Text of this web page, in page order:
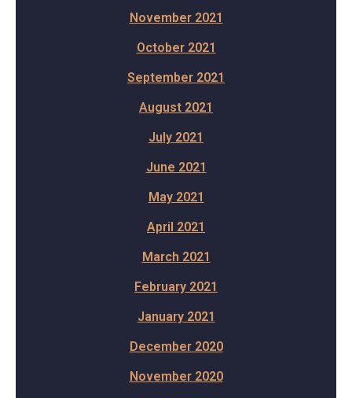
November 2021
October 2021
September 2021
August 2021
July 2021
June 2021
May 2021
April 2021
March 2021
February 2021
January 2021
December 2020
November 2020